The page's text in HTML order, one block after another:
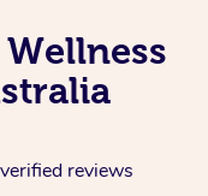
verified reviews